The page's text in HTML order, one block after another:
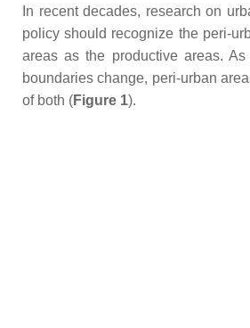
In recent decades, research on
policy should recognize the peri-
areas as the productive areas.
boundaries change, peri-urban
of both (Figure 1).